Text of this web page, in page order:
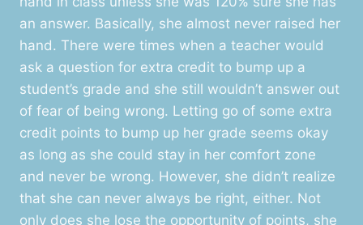
an answer. Basically, she almost never raised her
hand. There were times when a teacher would
ask a question for extra credit to bump up a
student’s grade and she still wouldn’t answer out
of fear of being wrong. Letting go of some extra
credit points to bump up her grade seems okay
as long as she could stay in her comfort zone
and never be wrong. However, she didn’t realize
that she can never always be right, either. Not
only does she lose the opportunity of points, she